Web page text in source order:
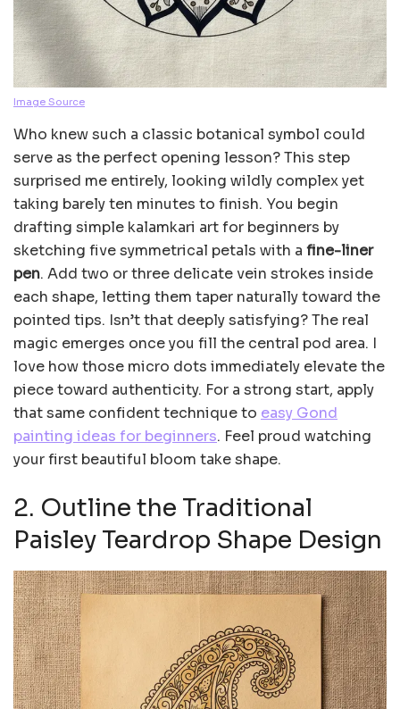
Image Source
Who knew such a classic botanical symbol could
serve as the perfect opening lesson? This step
surprised me entirely, looking wildly complex yet
taking barely ten minutes to finish. You begin
drafting simple kalamkari art for beginners by
sketching five symmetrical petals with a fine-liner
pen. Add two or three delicate vein strokes inside
each shape, letting them taper naturally toward the
pointed tips. Isn’t that deeply satisfying? The real
magic emerges once you fill the central pod area. I
love how those micro dots immediately elevate the
piece toward authenticity. For a strong start, apply
that same confident technique to easy Gond
painting ideas for beginners. Feel proud watching
your first beautiful bloom take shape.
2. Outline the Traditional
Paisley Teardrop Shape Design